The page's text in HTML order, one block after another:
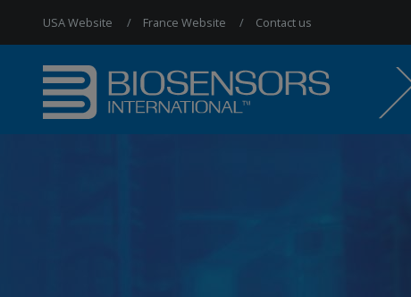
USA Website France Website Contact us